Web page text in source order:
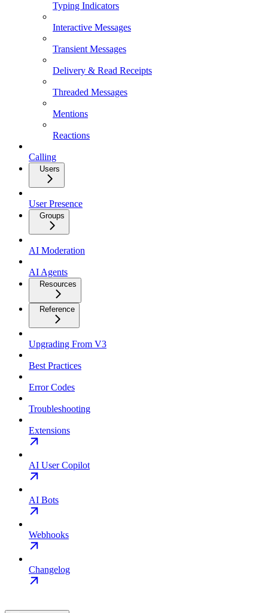
Typing Indicators
Interactive Messages
Transient Messages
Delivery & Read Receipts
Threaded Messages
Mentions
Reactions
Calling
Users
User Presence
Groups
AI Moderation
AI Agents
Resources
Reference
Upgrading From V3
Best Practices
Error Codes
Troubleshooting
Extensions
AI User Copilot
AI Bots
Webhooks
Changelog